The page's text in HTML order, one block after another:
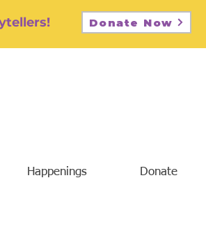
Donate Now
Happenings Donate